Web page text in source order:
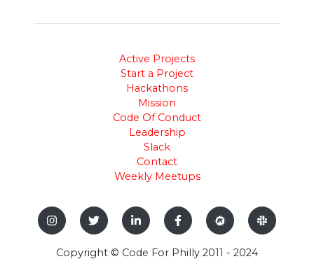
Active Projects
Start a Project
Hackathons
Mission
Code Of Conduct
Leadership
Slack
Contact
Weekly Meetups
Copyright © Code For Philly 2011 - 2024